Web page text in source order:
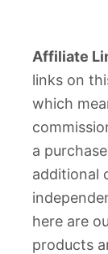
Affiliate
links on
which
a
additional
here are
products